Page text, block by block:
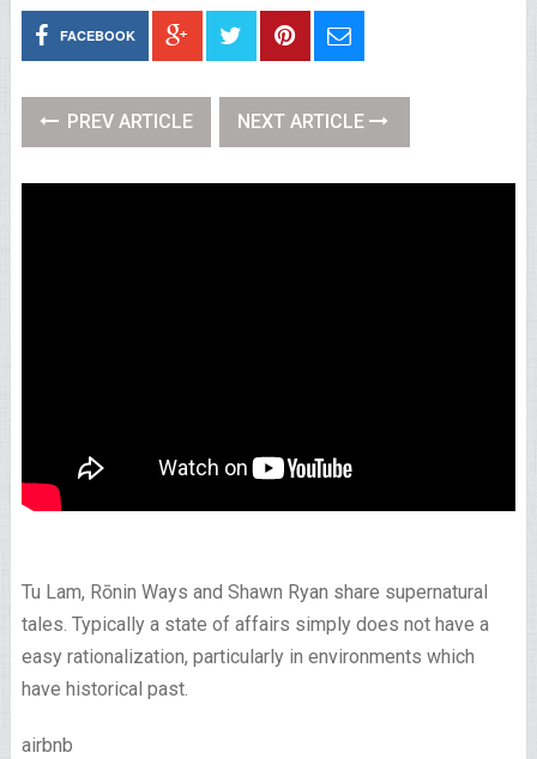
FACEBOOK
PREV ARTICLE NEXT ARTICLE
Tu Lam, Rōnin Ways and Shawn Ryan share supernatural
tales. Typically a state of affairs simply does not have a
easy rationalization, particularly in environments which
have historical past.
airbnb